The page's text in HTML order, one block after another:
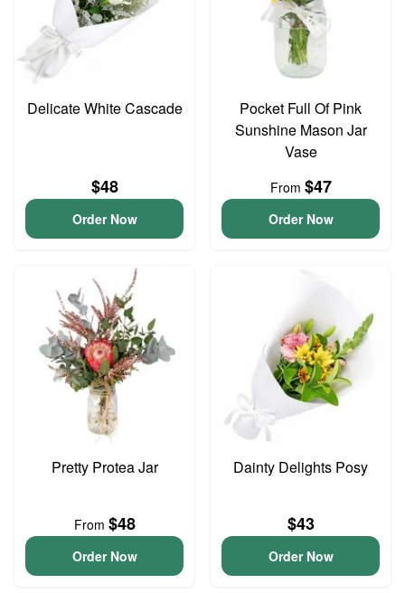
Delicate White Cascade
$48
Order Now
Pocket Full Of Pink
Sunshine Mason Jar
Vase
From $47
Order Now
Pretty Protea Jar
From $48
Order Now
Dainty Delights Posy
$43
Order Now